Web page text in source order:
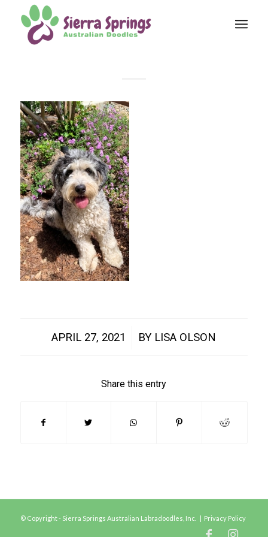
APRIL 27, 2021
/ BY LISA OLSON
Share this entry
© Copyright - Sierra Springs Australian Labradoodles, Inc. | Privacy Policy